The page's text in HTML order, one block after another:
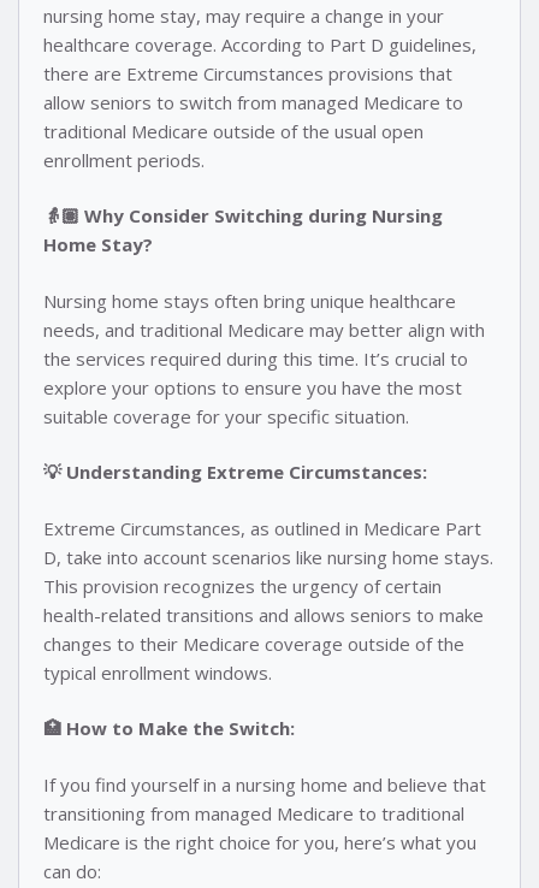
nursing home stay, may require a change in your
healthcare coverage. According to Part D guidelines,
there are Extreme Circumstances provisions that
allow seniors to switch from managed Medicare to
traditional Medicare outside of the usual open
enrollment periods.
👵🏽 Why Consider Switching during Nursing
Home Stay?
Nursing home stays often bring unique healthcare
needs, and traditional Medicare may better align with
the services required during this time. It’s crucial to
explore your options to ensure you have the most
suitable coverage for your specific situation.
💡 Understanding Extreme Circumstances:
Extreme Circumstances, as outlined in Medicare Part
D, take into account scenarios like nursing home stays.
This provision recognizes the urgency of certain
health-related transitions and allows seniors to make
changes to their Medicare coverage outside of the
typical enrollment windows.
🏥 How to Make the Switch:
If you find yourself in a nursing home and believe that
transitioning from managed Medicare to traditional
Medicare is the right choice for you, here’s what you
can do: